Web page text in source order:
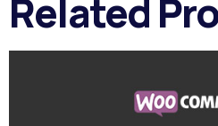
Related